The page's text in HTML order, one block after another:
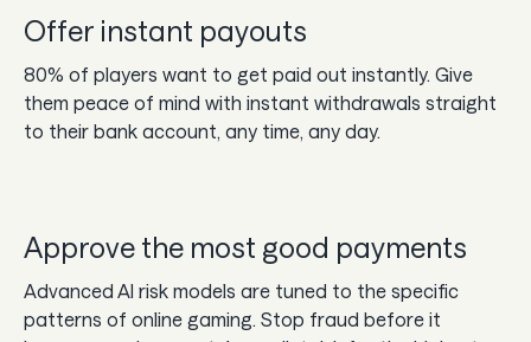
Offer instant payouts
80% of players want to get paid out instantly. Give
them peace of mind with instant withdrawals straight
to their bank account, any time, any day.
Approve the most good payments
Advanced AI risk models are tuned to the specific
patterns of online gaming. Stop fraud before it